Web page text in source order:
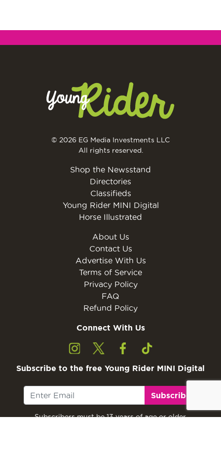
© 2026 EG Media Investments LLC
All rights reserved.
Shop the Newsstand
Directories
Classifieds
Young Rider MINI Digital
Horse Illustrated
About Us
Contact Us
Advertise With Us
Terms of Service
Privacy Policy
FAQ
Refund Policy
Connect With Us
Subscribe to the free Young Rider MINI Digital
Subscribe
Subscribers must be 13 years of age or older.